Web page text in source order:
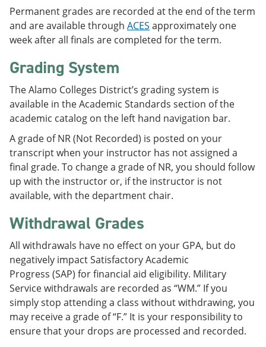
Permanent grades are recorded at the end of the term
and are available through ACES approximately one
week after all finals are completed for the term.
Grading System
The Alamo Colleges District’s grading system is
available in the Academic Standards section of the
academic catalog on the left hand navigation bar.
A grade of NR (Not Recorded) is posted on your
transcript when your instructor has not assigned a
final grade. To change a grade of NR, you should follow
up with the instructor or, if the instructor is not
available, with the department chair.
Withdrawal Grades
All withdrawals have no effect on your GPA, but do
negatively impact Satisfactory Academic
Progress (SAP) for financial aid eligibility. Military
Service withdrawals are recorded as “WM.” If you
simply stop attending a class without withdrawing, you
may receive a grade of “F.” It is your responsibility to
ensure that your drops are processed and recorded.